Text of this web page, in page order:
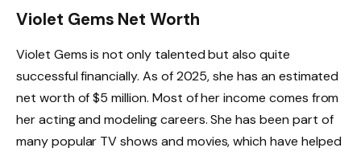
Violet Gems Net Worth
Violet Gems is not only talented but also quite
successful financially. As of 2025, she has an estimated
net worth of $5 million. Most of her income comes from
her acting and modeling careers. She has been part of
many popular TV shows and movies, which have helped